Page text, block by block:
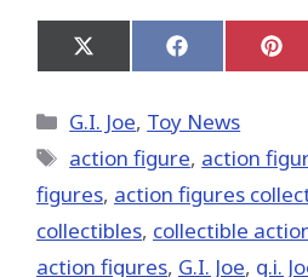
Share
on
(Twitter)
Share
on on
Categories
G.I. Joe, Toy News
Tags
action figure, action
figures, action figures
collectibles, collectible
action figures, G.I. Joe, g.i.